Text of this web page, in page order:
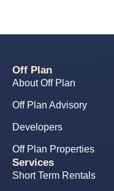
Off Plan
About Off Plan
Off Plan Advisory
Developers
Off Plan Properties
Services
Short Term Rentals